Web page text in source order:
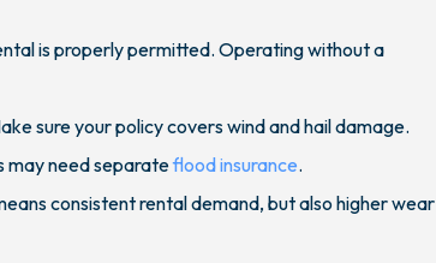
is properly permitted. Operating without a
sure your policy covers wind and hail damage.
may need separateflood insurance.
consistent rental demand, but also higher wear